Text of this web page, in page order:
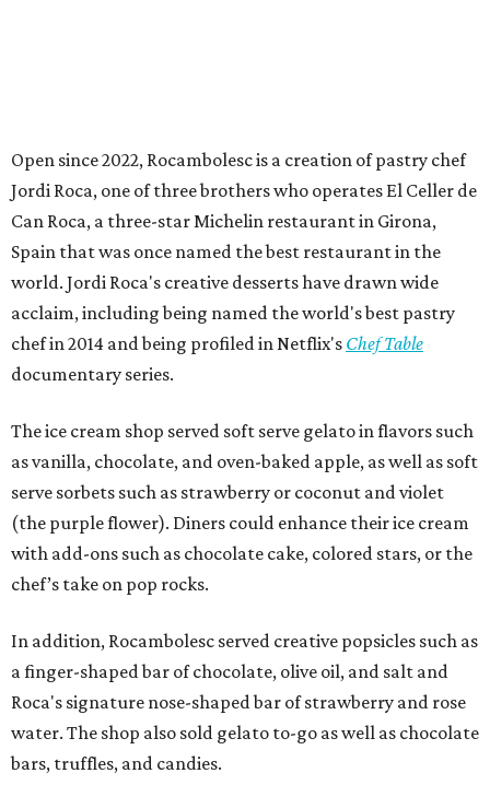
Open since 2022, Rocambolesc is a creation of pastry chef
Jordi Roca, one of three brothers who operates El Celler de
Can Roca, a three-star Michelin restaurant in Girona,
Spain that was once named the best restaurant in the
world. Jordi Roca's creative desserts have drawn wide
acclaim, including being named the world's best pastry
chef in 2014 and being profiled in Netflix's Chef Table
documentary series.
The ice cream shop served soft serve gelato in flavors such
as vanilla, chocolate, and oven-baked apple, as well as soft
serve sorbets such as strawberry or coconut and violet
(the purple flower). Diners could enhance their ice cream
with add-ons such as chocolate cake, colored stars, or the
chef’s take on pop rocks.
In addition, Rocambolesc served creative popsicles such as
a finger-shaped bar of chocolate, olive oil, and salt and
Roca's signature nose-shaped bar of strawberry and rose
water. The shop also sold gelato to-go as well as chocolate
bars, truffles, and candies.